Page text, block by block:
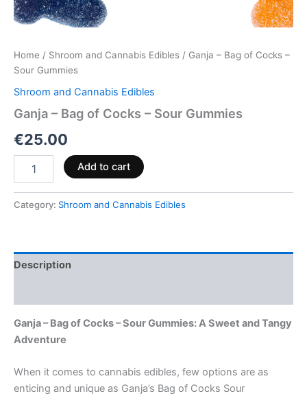
Home / Shroom and Cannabis Edibles / Ganja – Bag of Cocks –
Sour Gummies
Shroom and Cannabis Edibles
Ganja – Bag of Cocks – Sour Gummies
€25.00
Add to cart
Category: Shroom and Cannabis Edibles
Description
Ganja – Bag of Cocks – Sour Gummies: A Sweet and Tangy
Adventure
When it comes to cannabis edibles, few options are as
enticing and unique as Ganja’s Bag of Cocks Sour